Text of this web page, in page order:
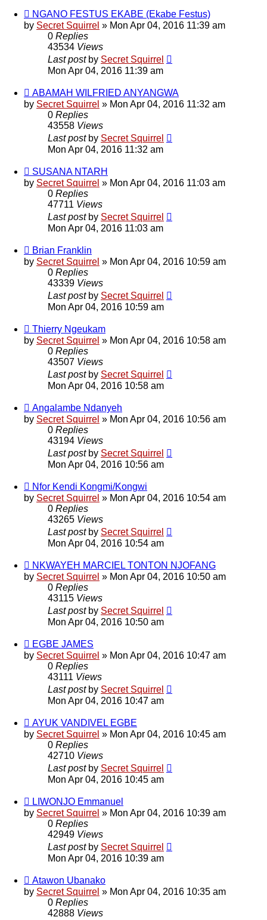
NGANO FESTUS EKABE (Ekabe Festus)
by Secret Squirrel » Mon Apr 04, 2016 11:39 am
0 Replies
43534 Views
Last post by Secret Squirrel
Mon Apr 04, 2016 11:39 am
ABAMAH WILFRIED ANYANGWA
by Secret Squirrel » Mon Apr 04, 2016 11:32 am
0 Replies
43558 Views
Last post by Secret Squirrel
Mon Apr 04, 2016 11:32 am
SUSANA NTARH
by Secret Squirrel » Mon Apr 04, 2016 11:03 am
0 Replies
47711 Views
Last post by Secret Squirrel
Mon Apr 04, 2016 11:03 am
Brian Franklin
by Secret Squirrel » Mon Apr 04, 2016 10:59 am
0 Replies
43339 Views
Last post by Secret Squirrel
Mon Apr 04, 2016 10:59 am
Thierry Ngeukam
by Secret Squirrel » Mon Apr 04, 2016 10:58 am
0 Replies
43507 Views
Last post by Secret Squirrel
Mon Apr 04, 2016 10:58 am
Angalambe Ndanyeh
by Secret Squirrel » Mon Apr 04, 2016 10:56 am
0 Replies
43194 Views
Last post by Secret Squirrel
Mon Apr 04, 2016 10:56 am
Nfor Kendi Kongmi/Kongwi
by Secret Squirrel » Mon Apr 04, 2016 10:54 am
0 Replies
43265 Views
Last post by Secret Squirrel
Mon Apr 04, 2016 10:54 am
NKWAYEH MARCIEL TONTON NJOFANG
by Secret Squirrel » Mon Apr 04, 2016 10:50 am
0 Replies
43115 Views
Last post by Secret Squirrel
Mon Apr 04, 2016 10:50 am
EGBE JAMES
by Secret Squirrel » Mon Apr 04, 2016 10:47 am
0 Replies
43111 Views
Last post by Secret Squirrel
Mon Apr 04, 2016 10:47 am
AYUK VANDIVEL EGBE
by Secret Squirrel » Mon Apr 04, 2016 10:45 am
0 Replies
42710 Views
Last post by Secret Squirrel
Mon Apr 04, 2016 10:45 am
LIWONJO Emmanuel
by Secret Squirrel » Mon Apr 04, 2016 10:39 am
0 Replies
42949 Views
Last post by Secret Squirrel
Mon Apr 04, 2016 10:39 am
Atawon Ubanako
by Secret Squirrel » Mon Apr 04, 2016 10:35 am
0 Replies
42888 Views